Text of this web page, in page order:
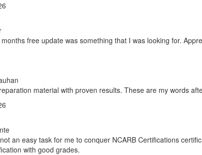
free update was something that I was looking for.
material with proven results. These are my words
an easy task for me to conquer NCARB Certifications
with good grades.